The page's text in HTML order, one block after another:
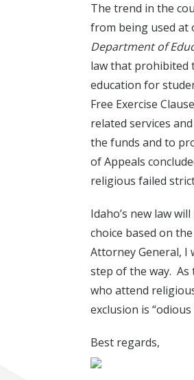
The trend in the
from being used at
Department of
law that prohibited
education for
Free Exercise
related services
the funds and to
of Appeals
religious failed
Idaho’s new law
choice based on
Attorney General, I
step of the way. As
who attend
exclusion is
Best regards,